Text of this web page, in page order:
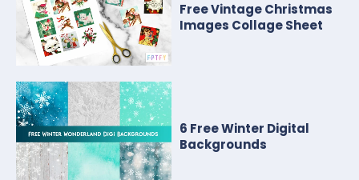
Free Vintage Christmas
Images Collage Sheet
6 Free Winter Digital
Backgrounds